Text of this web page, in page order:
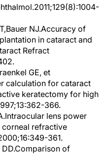
NJ.Accuracy of
in cataract and
Refract
GE, et
calculation for cataract
keratectomy for high
366.
lens power
corneal refractive
361.
of